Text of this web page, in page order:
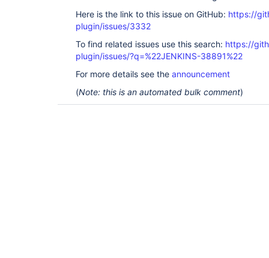
Here is the link to this issue on GitHub: https://
plugin/issues/3332
To find related issues use this search: https://
plugin/issues/?q=%22JENKINS-38891%22
For more details see the announcement
(Note: this is an automated bulk comment)